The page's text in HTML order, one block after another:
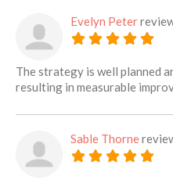
Evelyn Peter
The strategy is well planned
resulting in measurable
Sable Thorne